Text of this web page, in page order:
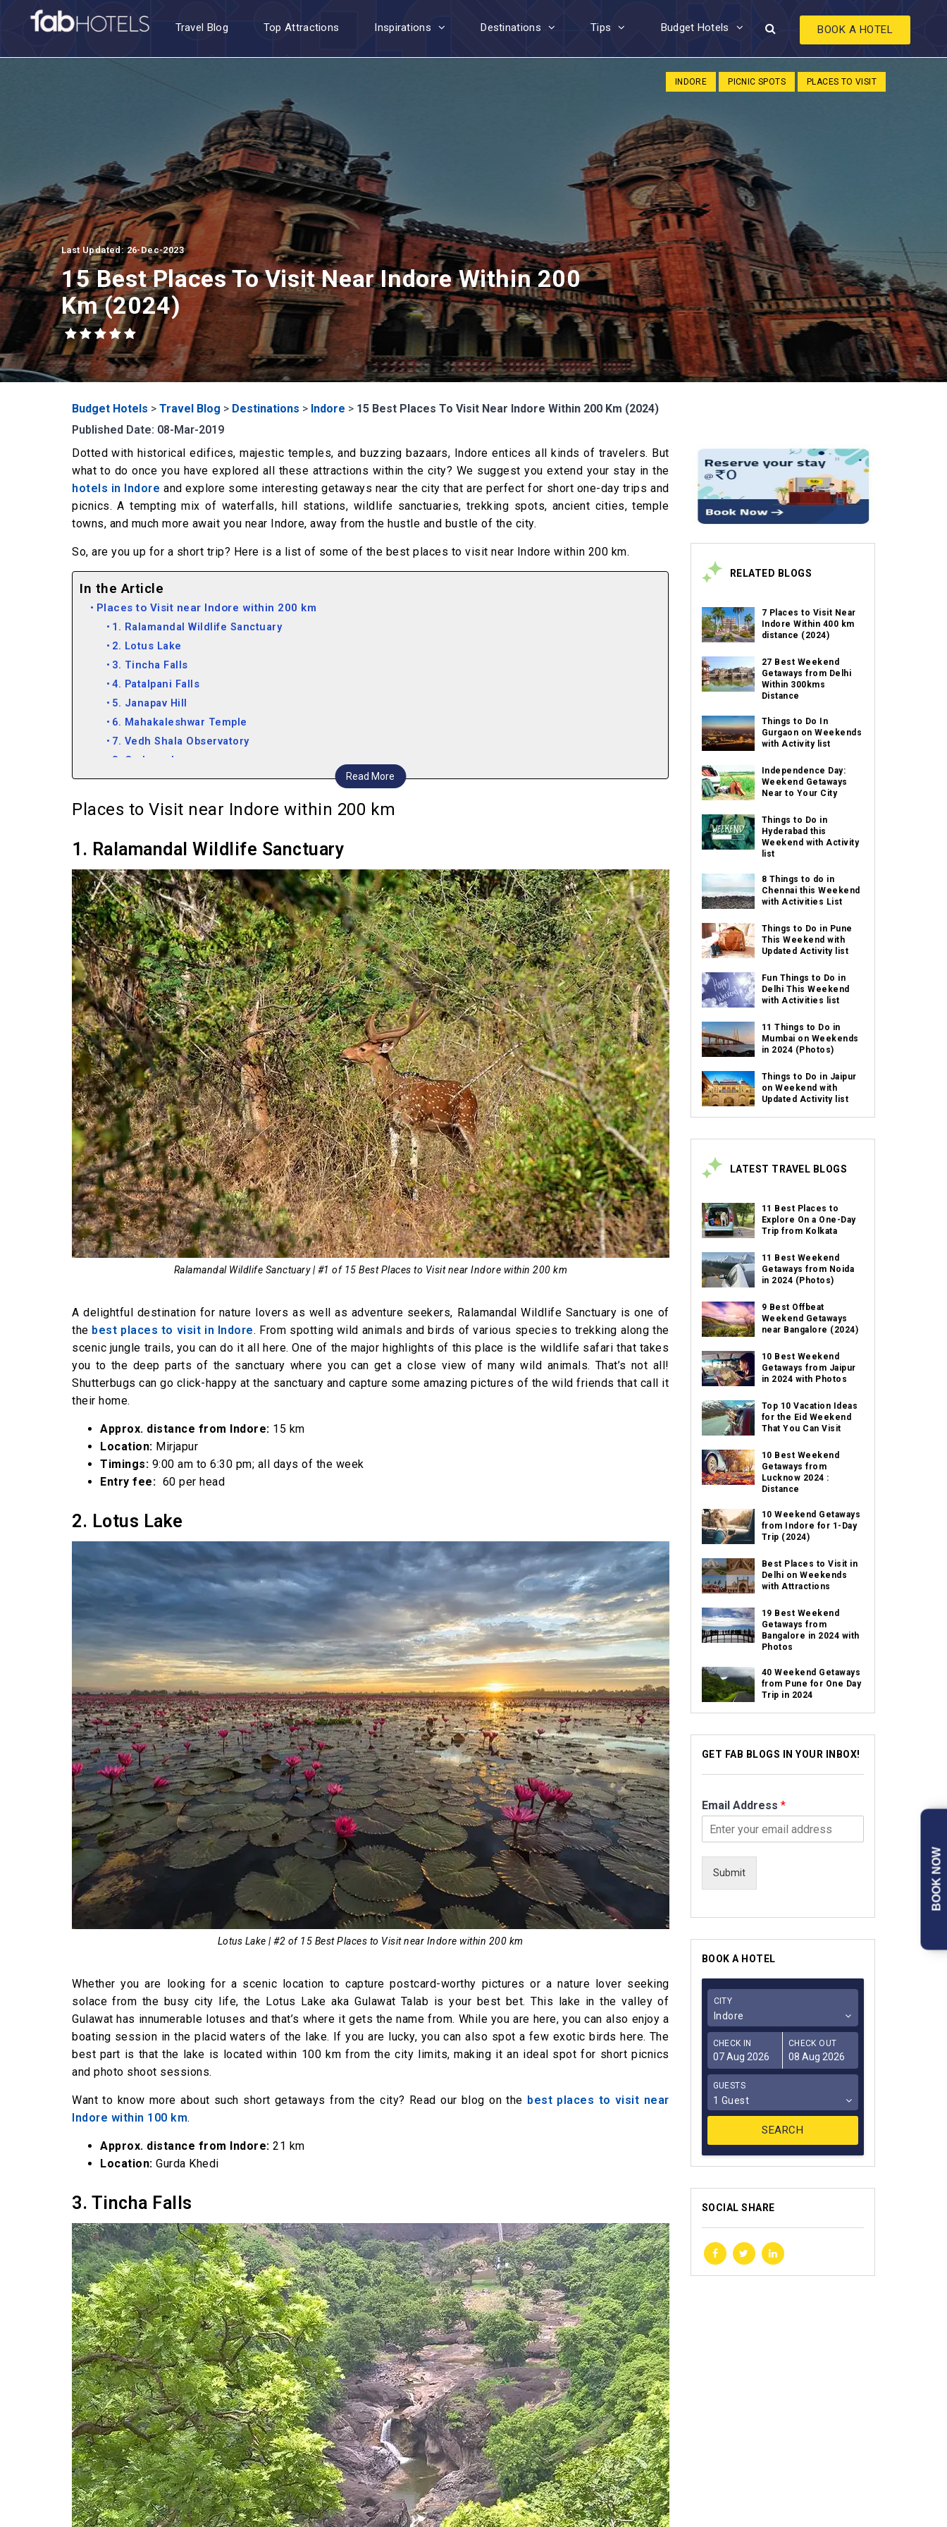
Travel Blog Top Attractions Inspirations Destinations Tips Budget Hotels BOOK A HOTEL
INDORE PICNIC SPOTS PLACES TO VISIT
Last Updated: 26-Dec-2023
15 Best Places To Visit Near Indore Within 200
Km (2024)
Budget Hotels > Travel Blog > Destinations > Indore > 15 Best Places To Visit Near Indore Within 200 Km (2024)
Published Date: 08-Mar-2019
Dotted with historical edifices, majestic temples, and buzzing bazaars, Indore entices all kinds of travelers. But
what to do once you have explored all these attractions within the city? We suggest you extend your stay in the
hotels in Indore and explore some interesting getaways near the city that are perfect for short one-day trips and
picnics. A tempting mix of waterfalls, hill stations, wildlife sanctuaries, trekking spots, ancient cities, temple
towns, and much more await you near Indore, away from the hustle and bustle of the city.
So, are you up for a short trip? Here is a list of some of the best places to visit near Indore within 200 km.
In the Article
Read More
Places to Visit near Indore within 200 km
1. Ralamandal Wildlife Sanctuary
2. Lotus Lake
3. Tincha Falls
4. Patalpani Falls
5. Janapav Hill
6. Mahakaleshwar Temple
7. Vedh Shala Observatory
8. Omkareshwar
9. Maheshwar
11. Hanumantiya Tapu
13. Ratlam
14. Burhanpur
15. Bhopal
Places to Visit near Indore within 200 km
1. Ralamandal Wildlife Sanctuary
Ralamandal Wildlife Sanctuary | #1 of 15 Best Places to Visit near Indore within 200 km
A delightful destination for nature lovers as well as adventure seekers, Ralamandal Wildlife Sanctuary is one of
the best places to visit in Indore. From spotting wild animals and birds of various species to trekking along the
scenic jungle trails, you can do it all here. One of the major highlights of this place is the wildlife safari that takes
you to the deep parts of the sanctuary where you can get a close view of many wild animals. That’s not all!
Shutterbugs can go click-happy at the sanctuary and capture some amazing pictures of the wild friends that call it
their home.
Approx. distance from Indore: 15 km
Location: Mirjapur
Timings: 9:00 am to 6:30 pm; all days of the week
Entry fee: ₹ 60 per head
2. Lotus Lake
Lotus Lake | #2 of 15 Best Places to Visit near Indore within 200 km
Whether you are looking for a scenic location to capture postcard-worthy pictures or a nature lover seeking
solace from the busy city life, the Lotus Lake aka Gulawat Talab is your best bet. This lake in the valley of
Gulawat has innumerable lotuses and that’s where it gets the name from. While you are here, you can also enjoy a
boating session in the placid waters of the lake. If you are lucky, you can also spot a few exotic birds here. The
best part is that the lake is located within 100 km from the city limits, making it an ideal spot for short picnics
and photo shoot sessions.
Want to know more about such short getaways from the city? Read our blog on the best places to visit near
Indore within 100 km.
Approx. distance from Indore: 21 km
Location: Gurda Khedi
3. Tincha Falls
RELATED BLOGS
7 Places to Visit Near
Indore Within 400 km
distance (2024)
27 Best Weekend
Getaways from Delhi
Within 300kms
Distance
Things to Do In
Gurgaon on Weekends
with Activity list
Independence Day:
Weekend Getaways
Near to Your City
Things to Do in
Hyderabad this
Weekend with Activity
list
8 Things to do in
Chennai this Weekend
with Activities List
Things to Do in Pune
This Weekend with
Updated Activity list
Fun Things to Do in
Delhi This Weekend
with Activities list
11 Things to Do in
Mumbai on Weekends
in 2024 (Photos)
Things to Do in Jaipur
on Weekend with
Updated Activity list
LATEST TRAVEL BLOGS
11 Best Places to
Explore On a One-Day
Trip from Kolkata
11 Best Weekend
Getaways from Noida
in 2024 (Photos)
9 Best Offbeat
Weekend Getaways
near Bangalore (2024)
10 Best Weekend
Getaways from Jaipur
in 2024 with Photos
Top 10 Vacation Ideas
for the Eid Weekend
That You Can Visit
10 Best Weekend
Getaways from
Lucknow 2024 :
Distance
10 Weekend Getaways
from Indore for 1-Day
Trip (2024)
Best Places to Visit in
Delhi on Weekends
with Attractions
19 Best Weekend
Getaways from
Bangalore in 2024 with
Photos
40 Weekend Getaways
from Pune for One Day
Trip in 2024
GET FAB BLOGS IN YOUR INBOX!
Email Address *
Submit
BOOK A HOTEL
CITY
Indore
CHECK IN CHECK OUT
GUESTS
1 Guest
SOCIAL SHARE
BOOK NOW